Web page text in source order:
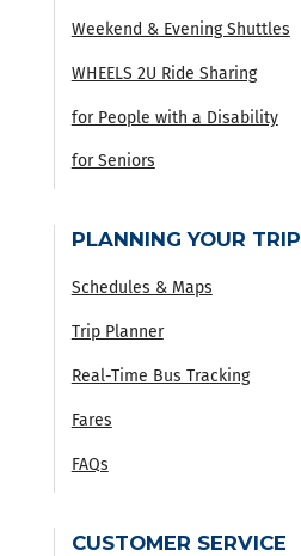
Weekend & Evening Shuttles
WHEELS 2U Ride Sharing
for People with a Disability
for Seniors
PLANNING YOUR TRIP
Schedules & Maps
Trip Planner
Real-Time Bus Tracking
Fares
FAQs
CUSTOMER SERVICE